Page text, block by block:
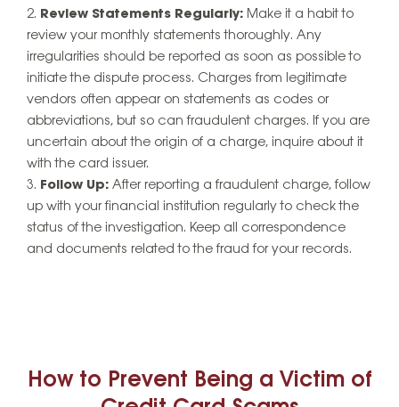
Review Statements Regularly: Make it a habit to
review your monthly statements thoroughly. Any
irregularities should be reported as soon as possible to
initiate the dispute process. Charges from legitimate
vendors often appear on statements as codes or
abbreviations, but so can fraudulent charges. If you are
uncertain about the origin of a charge, inquire about it
with the card issuer.
Follow Up: After reporting a fraudulent charge, follow
up with your financial institution regularly to check the
status of the investigation. Keep all correspondence
and documents related to the fraud for your records.
How to Prevent Being a Victim of